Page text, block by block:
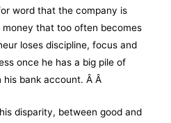
word that the company is
money that too often becomes
loses discipline, focus and
once he has a big pile of
his bank account. Â Â
disparity, between good and